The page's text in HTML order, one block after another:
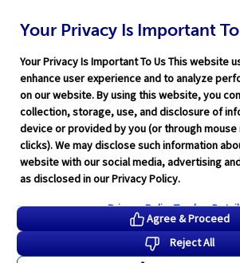
Word & Brown
Companies
Terms of Service| Privacy Policy| Support|
Your Privacy Is Important
Your Privacy Is Important To Us This website
enhance user experience and to analyze
on our website. By using this website, you
collection, storage, use, and disclosure of
device or provided by you (or through
clicks). We may disclose such information
website with our social media, advertising
as disclosed in our Privacy Policy.
Privacy PolicyTracker
Agree & Proceed
Reject All
Cookie Preferences
©2026 Word & Brown Insurance